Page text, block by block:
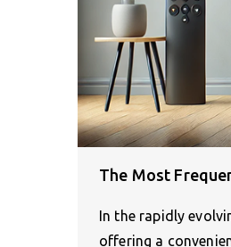
The Most
In the rapidly
offering a